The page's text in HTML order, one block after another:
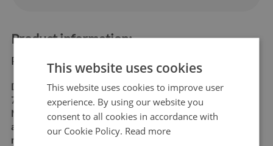
Product information:
Product dimensions:
Dimensions:60x180 cm,
70x190 cm
Material:matt self-
adhesive "bubble-free" air
release vinyl
This website uses cookies
This website uses cookies to improve user
experience. By using our website you
consent to all cookies in accordance with
our Cookie Policy. Read more